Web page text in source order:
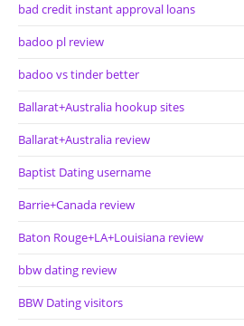
bad credit instant approval loans
badoo pl review
badoo vs tinder better
Ballarat+Australia hookup sites
Ballarat+Australia review
Baptist Dating username
Barrie+Canada review
Baton Rouge+LA+Louisiana review
bbw dating review
BBW Dating visitors